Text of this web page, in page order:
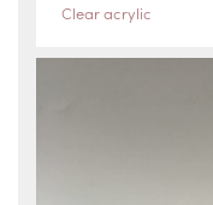
Clear acrylic